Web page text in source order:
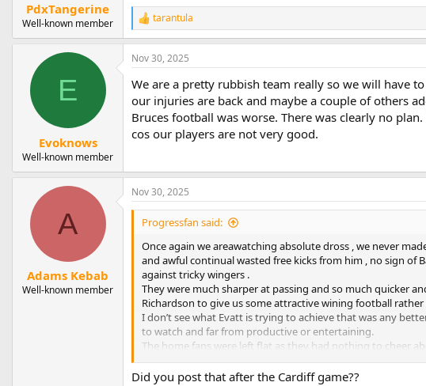
:
PdxTangerine
Well-known member
R
e
a
c
i
o
n
s
:
tarantula
E
Evoknows
Well-known member
Nov 30, 2025
We are a pretty rubbish team really so we will have
our injuries are back and maybe a couple of others
Bruces football was worse. There was clearly no
cos our players are not very good.
A
Adams Kebab
Well-known member
Nov 30, 2025
Progressfan said:
Once again we areawatching absolute dross , we never
and awful continual wasted free kicks from him , no sign of
against tricky wingers .
They were much sharper at passing and so much quicker
Richardson to give us some attractive wining football
I don’t see what Evatt is trying to achieve that was any
to watch and far from productive or entertaining.
The home fans were left flat as they had nothing to cheer
however we are constantly reminded it’s a squad game
enough to beat the opposition , which was not evident on
Did you post that after the Cardiff game??